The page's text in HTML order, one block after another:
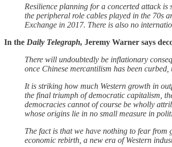
Resilience planning for a concerted attack
the peripheral role cables played in the 70s
Exchange in 2017. There is also no
In the Daily Telegraph, Jeremy Warner says
There will undoubtedly be inflationary
once Chinese mercantilism has been
It is striking how much Western growth in
the final triumph of democratic capitalism,
democracies cannot of course be wholly
whose origins lie in no small measure in
The fact is that we have nothing to fear
economic rebirth, a new era of Western